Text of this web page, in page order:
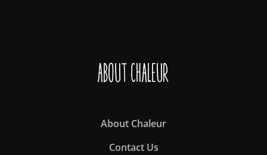
About Chaleur
About Chaleur
Contact Us